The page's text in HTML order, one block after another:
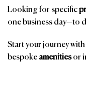
Looking for specific
one business day—to
Start your journey with
bespoke amenitiesor